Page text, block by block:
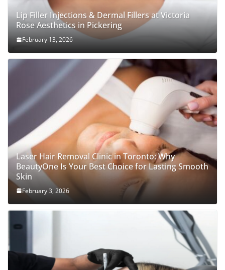
Lip Filler Injections & Dermal Fillers at Victoria
Rose Aesthetics in Pickering
February 13, 2026
Laser Hair Removal Clinic in Toronto: Why
BeautyOne Is Your Best Choice for Lasting Smooth
Skin
February 3, 2026